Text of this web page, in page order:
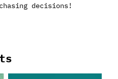
decisions!